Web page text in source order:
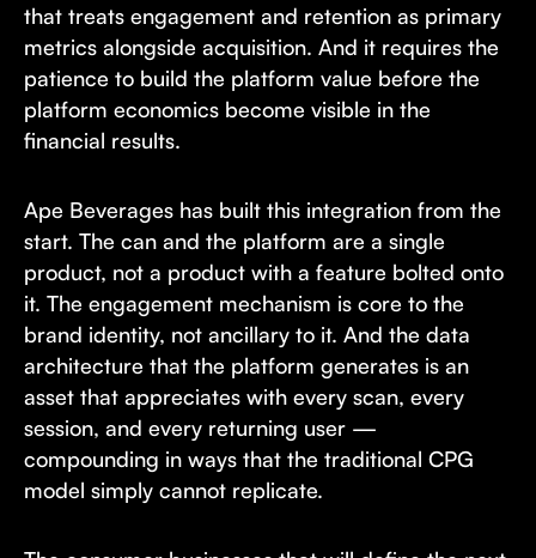
that treats engagement and retention as primary
metrics alongside acquisition. And it requires the
patience to build the platform value before the
platform economics become visible in the
financial results.
Ape Beverages has built this integration from the
start. The can and the platform are a single
product, not a product with a feature bolted onto
it. The engagement mechanism is core to the
brand identity, not ancillary to it. And the data
architecture that the platform generates is an
asset that appreciates with every scan, every
session, and every returning user —
compounding in ways that the traditional CPG
model simply cannot replicate.